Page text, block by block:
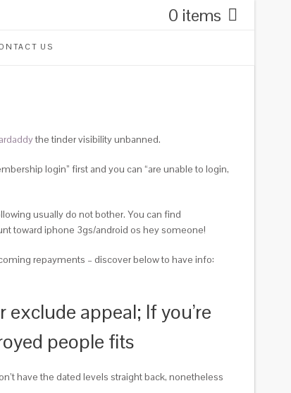
0 items
US
the tinder visibility unbanned.
login” first and you can “are unable to login,
usually do not bother. You can find
toward iphone 3gs/android os hey someone!
repayments – discover below to have info:
appeal; If you’re
people fits
have the dated levels straight back, nonetheless